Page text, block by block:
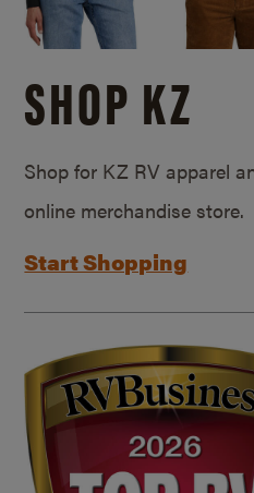
SHOP KZ
Shop for KZ RV apparel
online merchandise store.
Start Shopping